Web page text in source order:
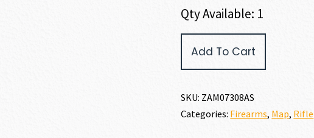
Qty Available: 1
Arms
WIN
quantity
Add To Cart
SKU: ZAM07308AS
Categories: Firearms, Map, Rifle